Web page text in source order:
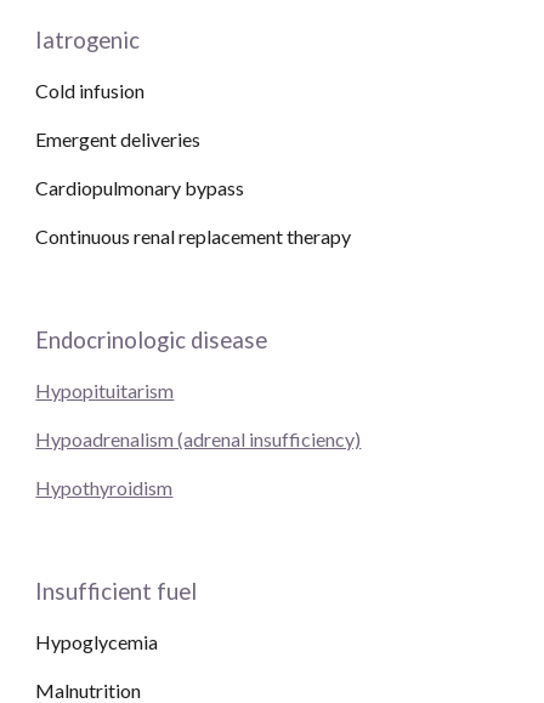
Iatrogenic
Cold infusion
Emergent deliveries
Cardiopulmonary bypass
Continuous renal replacement therapy
Endocrinologic disease
Hypopituitarism
Hypoadrenalism (adrenal insufficiency)
Hypothyroidism
Insufficient fuel
Hypoglycemia
Malnutrition